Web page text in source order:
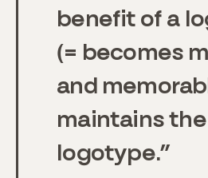
benefit of a
(= becomes
and
maintains
logotype.